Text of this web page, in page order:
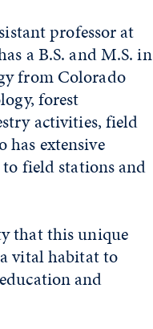
professor at
a B.S. and M.S. in
from Colorado
forest
activities, field
has extensive
field stations and
that this unique
vital habitat to
and